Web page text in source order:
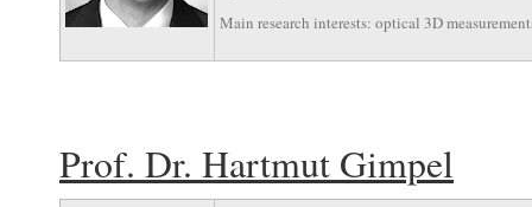
Main research interests: optical 3D
Prof. Dr. Hartmut Gimpel